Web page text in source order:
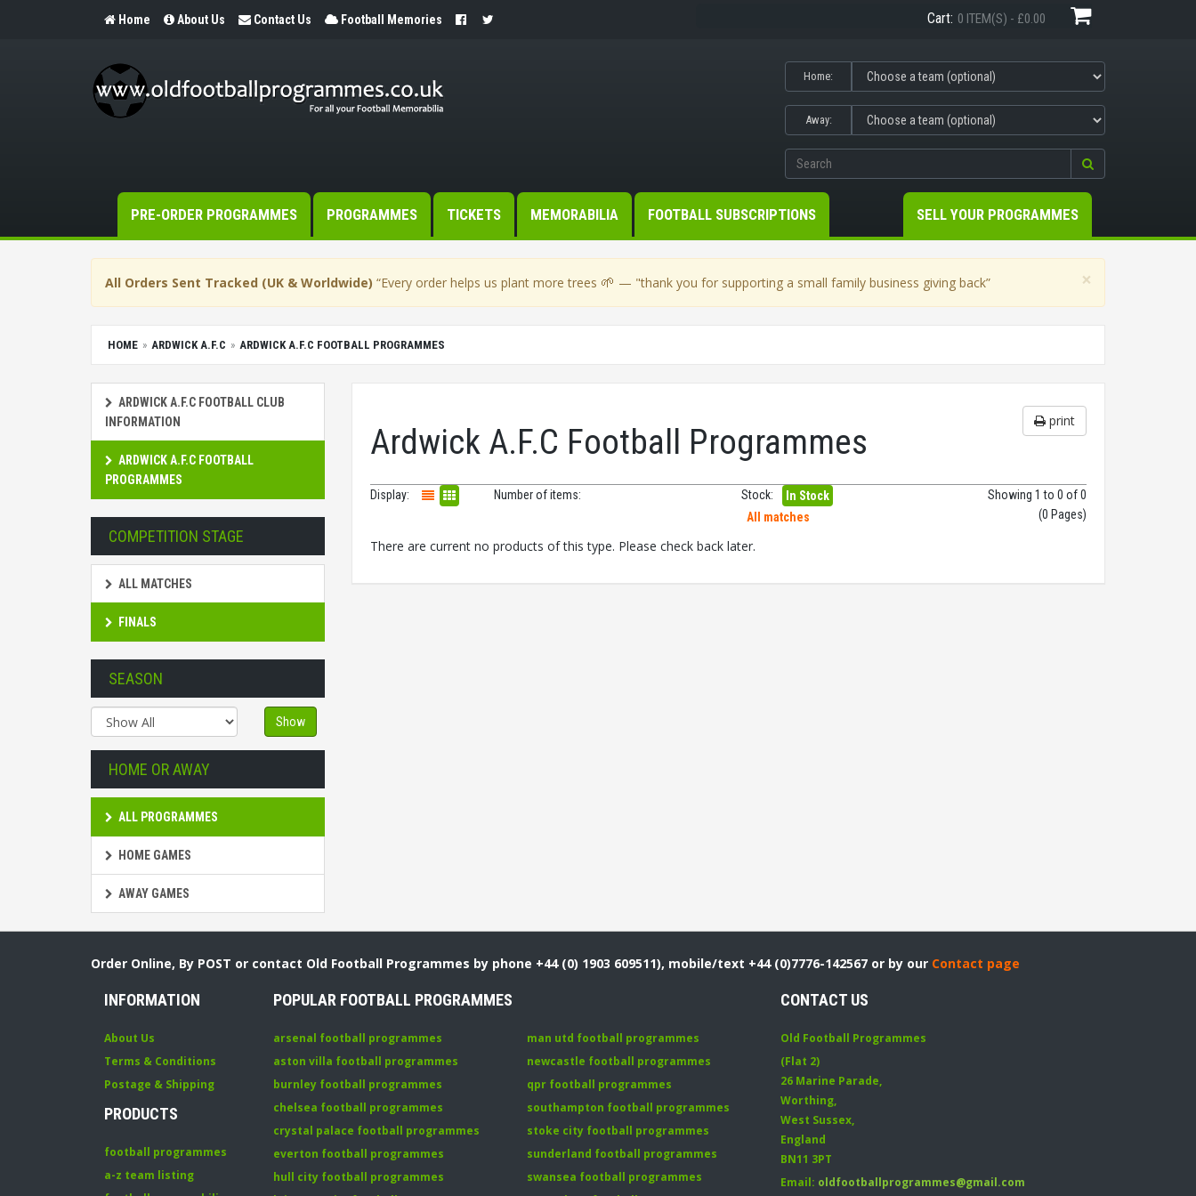
Home About Us Contact Us Football Memories Cart: 0 ITEM(S) - £0.00
Home:
Away:
PRE-ORDER PROGRAMMES PROGRAMMES TICKETS MEMORABILIA FOOTBALL SUBSCRIPTIONS SELL YOUR PROGRAMMES
×
All Orders Sent Tracked (UK & Worldwide) “Every order helps us plant more trees 🌱 — "thank you for supporting a small family business giving back”
HOME ARDWICK A.F.C ARDWICK A.F.C FOOTBALL PROGRAMMES
ARDWICK A.F.C FOOTBALL CLUB
INFORMATION
ARDWICK A.F.C FOOTBALL
PROGRAMMES
COMPETITION STAGE
ALL MATCHES
FINALS
SEASON
Show
HOME OR AWAY
ALL PROGRAMMES
HOME GAMES
AWAY GAMES
print
Ardwick A.F.C Football Programmes
Display: Number of items: Stock:
In Stock
All matches
Showing 1 to 0 of 0
(0 Pages)
There are current no products of this type. Please check back later.
Order Online, By POST or contact Old Football Programmes by phone +44 (0) 1903 609511), mobile/text +44 (0)7776-142567 or by our Contact page
INFORMATION
About Us
Terms & Conditions
Postage & Shipping
PRODUCTS
football programmes
a-z team listing
POPULAR FOOTBALL PROGRAMMES
arsenal football programmes
aston villa football programmes
burnley football programmes
chelsea football programmes
crystal palace football programmes
everton football programmes
hull city football programmes
man utd football programmes
newcastle football programmes
qpr football programmes
southampton football programmes
stoke city football programmes
sunderland football programmes
swansea football programmes
CONTACT US
Old Football Programmes
(Flat 2)
26 Marine Parade,
Worthing,
West Sussex,
England
BN11 3PT
Email: oldfootballprogrammes@gmail.com